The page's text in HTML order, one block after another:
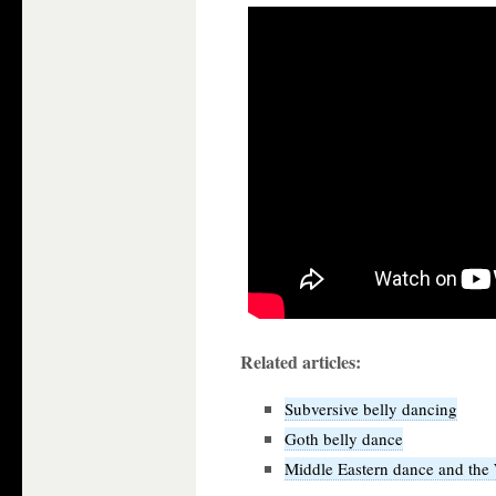
Related articles:
Subversive belly dancing
Goth belly dance
Middle Eastern dance and the